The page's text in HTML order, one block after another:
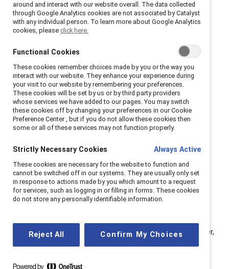
Program Manager, Granite Construction, speakers
offered actionable strategies for executive sponsors
to support ERGs and transform them into influential
change agents within organizations. Panelists included
Jorge A. Quezada, Chief Inclusion Officer, Granite
Construction; Stephanie Roldan, VP of People,
Rosendin; and Kelly Montes, Executive Director, US at
Catalyst.
Whether you are already an executive sponsor or
considering becoming one, here are seven key tips to
excel in this valuable role:
1. Shift perspective from
“me” to “all.”
often on personal gains (‘me’),” observed Quezada. “However,
aiming to drive company-wide impact (‘all’) and extend its
around and interact with our website overall. The data collected
through Google Analytics cookies are not associated by Catalyst
with any individual person. To learn more about Google Analytics
cookies, please click here.
Functional Cookies
These cookies remember choices made by you or the way you
interact with our website. They enhance your experience during
your visit to our website by remembering your preferences.
These cookies will be set by us or by third party providers
whose services we have added to our pages. You may switch
these cookies off by changing your preferences in our Cookie
Preference Center , but if you do not allow these cookies then
some or all of these services may not function properly.
Strictly Necessary Cookies Always Active
These cookies are necessary for the website to function and
cannot be switched off in our systems. They are usually only set
in response to actions made by you which amount to a request
for services, such as logging in or filling in forms. These cookies
do not store any personally identifiable information.
Reject All Confirm My Choices